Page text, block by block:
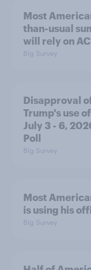
Most
than-usual
will rely on AC
Big Survey
Disapproval
Trump's use
July 3 - 6,
Poll
Big Survey
Most
is using his
Big Survey